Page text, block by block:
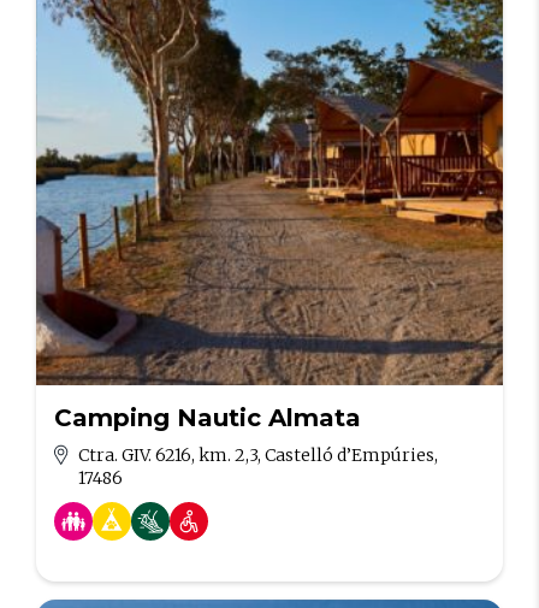
Camping Nautic Almata
Ctra. GIV. 6216, km. 2,3, Castelló d’Empúries,
17486